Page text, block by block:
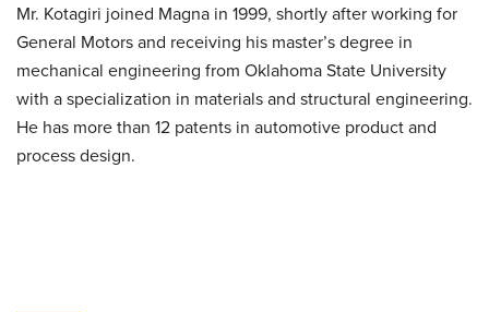
Mr. Kotagiri joined Magna in 1999, shortly after working for
General Motors and receiving his master’s degree in
mechanical engineering from Oklahoma State University
with a specialization in materials and structural engineering.
He has more than 12 patents in automotive product and
process design.